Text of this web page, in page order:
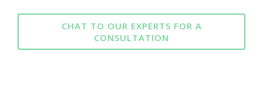
CHAT TO OUR EXPERTS FOR A
CONSULTATION